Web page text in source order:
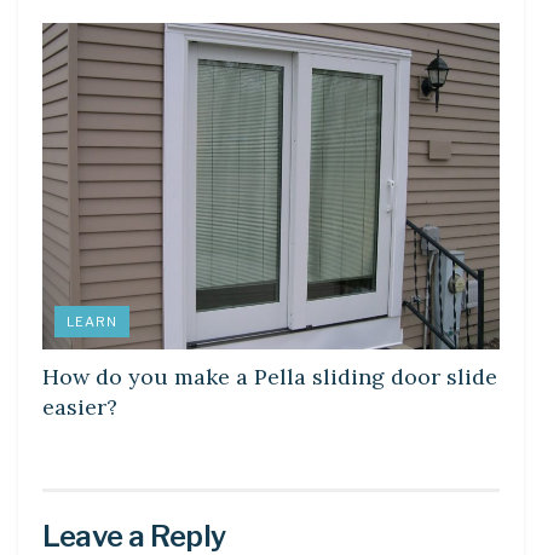
LEARN
How do you make a Pella sliding door slide
easier?
Leave a Reply